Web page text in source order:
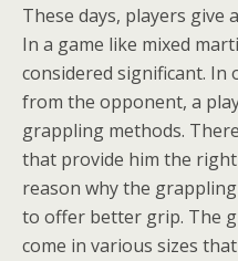
These days, players give
In a game like mixed
considered significant.
from the opponent, a
grappling methods.
that provide him the
reason why the
to offer better grip. The
come in various sizes